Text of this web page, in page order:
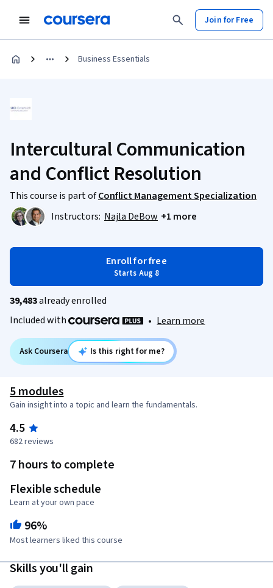
Join for Free
Business Essentials
Intercultural Communication
and Conflict Resolution
This course is part ofConflict Management Specialization
Instructors: Najla DeBow +1 more
Enroll for free
Starts Aug 8
39,483already enrolled
Included with
• Learn more
Ask Coursera Is this right for me?
5 modules
Gain insight into a topic and learn the fundamentals.
4.5
682 reviews
7 hours to complete
Flexible schedule
Learn at your own pace
96%
Most learners liked this course
Skills you'll gain